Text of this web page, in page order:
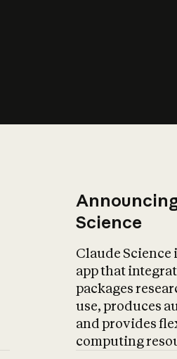
Science
Claude Science
app that
packages
use, produces
and provides
computing